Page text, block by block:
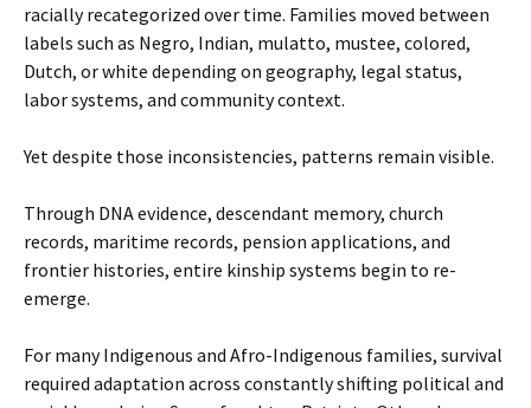
racially recategorized over time. Families moved between
labels such as Negro, Indian, mulatto, mustee, colored,
Dutch, or white depending on geography, legal status,
labor systems, and community context.
Yet despite those inconsistencies, patterns remain visible.
Through DNA evidence, descendant memory, church
records, maritime records, pension applications, and
frontier histories, entire kinship systems begin to re-
emerge.
For many Indigenous and Afro-Indigenous families, survival
required adaptation across constantly shifting political and